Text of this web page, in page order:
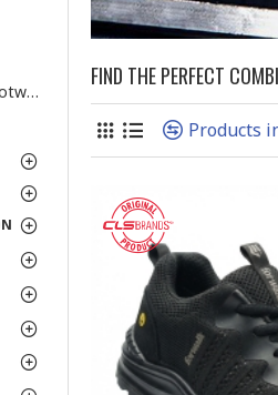
Military / Surveillance Footwear
FIND THE PERFECT
Products